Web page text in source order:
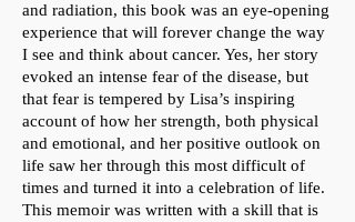
and radiation, this book was an eye-opening
experience that will forever change the way
I see and think about cancer. Yes, her story
evoked an intense fear of the disease, but
that fear is tempered by Lisa’s inspiring
account of how her strength, both physical
and emotional, and her positive outlook on
life saw her through this most difficult of
times and turned it into a celebration of life.
This memoir was written with a skill that is